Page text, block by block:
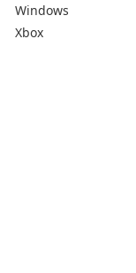
Windows
Xbox